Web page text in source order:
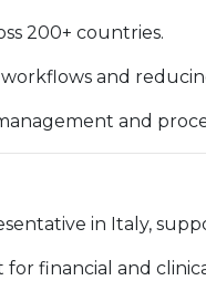
200+ countries.
and
and
in Italy,
financial and